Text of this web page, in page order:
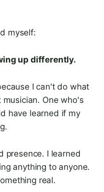
myself:
up differently.
I can't do what
One who's
have learned if my
presence. I learned
anything to anyone.
real.